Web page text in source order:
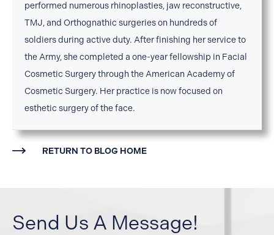
performed numerous rhinoplasties, jaw reconstructive,
TMJ, and Orthognathic surgeries on hundreds of
soldiers during active duty. After finishing her service to
the Army, she completed a one-year fellowship in Facial
Cosmetic Surgery through the American Academy of
Cosmetic Surgery. Her practice is now focused on
esthetic surgery of the face.
RETURN TO BLOG HOME
Send Us A Message!